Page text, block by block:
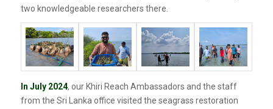
two knowledgeable researchers there.
In July 2024, our Khiri Reach Ambassadors and the staff
from the Sri Lanka office visited the seagrass restoration